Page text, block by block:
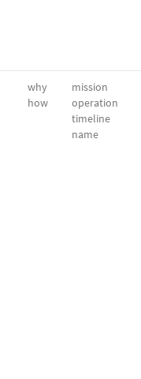
why
how
mission
operation
timeline
name